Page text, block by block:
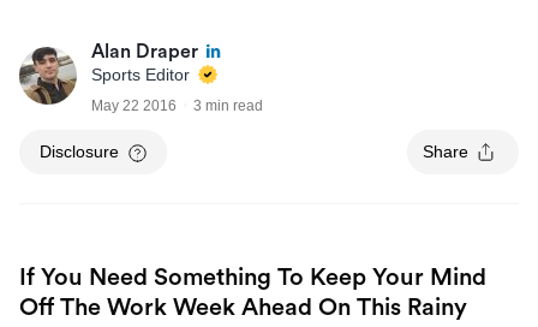
Alan Draper
Sports Editor
May 22 2016 3 min read
Disclosure Share
If You Need Something To Keep Your Mind
Off The Work Week Ahead On This Rainy